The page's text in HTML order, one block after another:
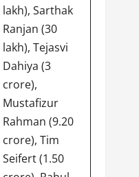
lakh), Sarthak
Ranjan (30
lakh), Tejasvi
Dahiya (3
crore),
Mustafizur
Rahman (9.20
crore), Tim
Seifert (1.50